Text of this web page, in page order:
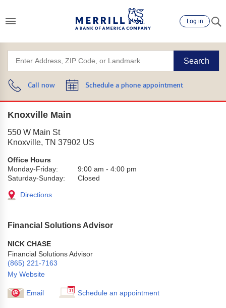
Log in
Search
Call now Schedule a phone appointment
Knoxville Main
550 W Main St
Knoxville, TN 37902 US
Office Hours
Monday-Friday:
9:00 am - 4:00 pm
Saturday-Sunday:
Closed
Directions
Financial Solutions Advisor
NICK CHASE
Financial Solutions Advisor
(865) 221-7163
My Website
Email Schedule an appointment